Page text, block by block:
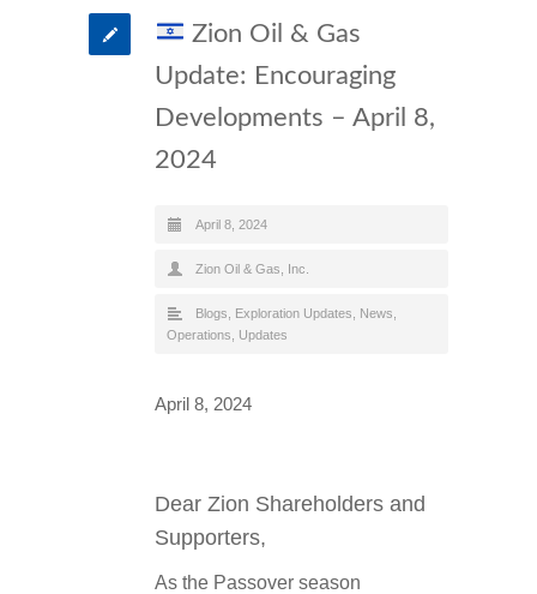
Zion Oil & Gas
Update: Encouraging
Developments – April 8,
2024
April 8, 2024
Zion Oil & Gas, Inc.
Blogs Exploration Updates News
Operations
Updates
April 8, 2024
Dear Zion Shareholders and
Supporters,
As the Passover season